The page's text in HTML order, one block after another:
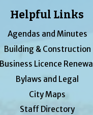
Helpful Links
Agendas and Minutes
Building & Construction
Business Licence Renewal
Bylaws and Legal
City Maps
Staff Directory